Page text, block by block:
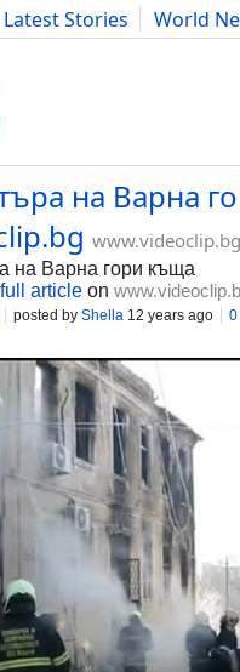
Latest Stories
World
Advice Science
на Варна
www.videoclip.bg
на Варна гори къща
article on
posted by Shella 12 years ago 0